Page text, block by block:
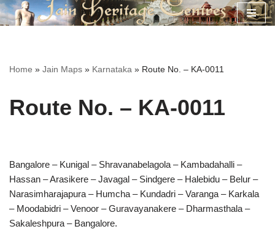
Home » Jain Maps » Karnataka » Route No. – KA-0011
Route No. – KA-0011
Bangalore – Kunigal – Shravanabelagola – Kambadahalli –
Hassan – Arasikere – Javagal – Sindgere – Halebidu – Belur –
Narasimharajapura – Humcha – Kundadri – Varanga – Karkala
– Moodabidri – Venoor – Guravayanakere – Dharmasthala –
Sakaleshpura – Bangalore.